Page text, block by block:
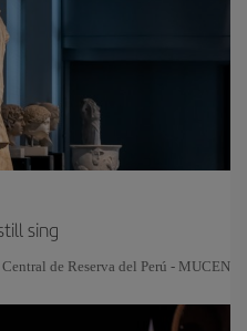
sing
de Reserva del Perú - MUCEN